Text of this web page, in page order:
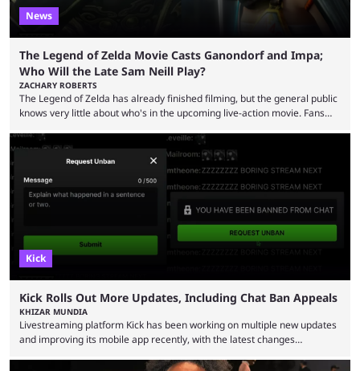
News
The Legend of Zelda Movie Casts Ganondorf and Impa;
Who Will the Late Sam Neill Play?
ZACHARY ROBERTS
The Legend of Zelda has already finished filming, but the general public
knows very little about who's in the upcoming live-action movie. Fans
Bragason is portraying Princess Zelda. Other than that, it's been all
leaks, rumors, and fan theories. Well, the cast officially got a little bigger
this week, with the reveal of Ganondorf, Impa, and the movie, ...
Kick
Kick Rolls Out More Updates, Including Chat Ban Appeals
KHIZAR MUNDIA
Livestreaming platform Kick has been working on multiple new updates
and improving its mobile app recently, with the latest changes
but the platform is seemingly shifting to a more revenue-focused